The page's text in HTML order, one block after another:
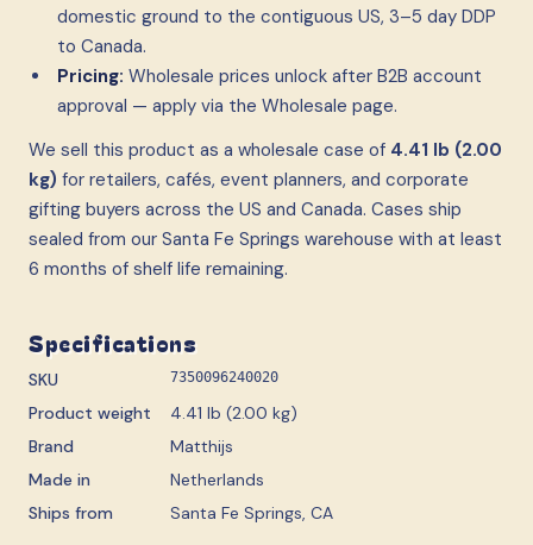
domestic ground to the contiguous US, 3–5 day DDP
to Canada.
Pricing: Wholesale prices unlock after B2B account
approval — apply via the Wholesale page.
We sell this product as a wholesale case of 4.41 lb (2.00
kg) for retailers, cafés, event planners, and corporate
gifting buyers across the US and Canada. Cases ship
sealed from our Santa Fe Springs warehouse with at least
6 months of shelf life remaining.
Specifications
SKU 7350096240020
Product weight
4.41 lb (2.00 kg)
Brand
Matthijs
Made in
Netherlands
Ships from
Santa Fe Springs, CA